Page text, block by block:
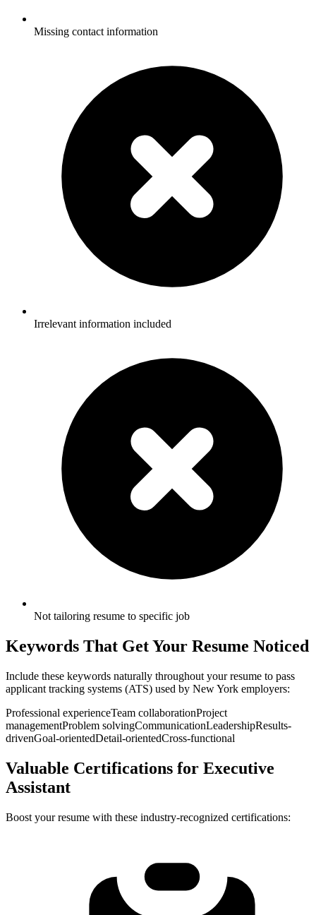
Missing contact information
Irrelevant information included
Not tailoring resume to specific job
Keywords That Get Your Resume Noticed
Include these keywords naturally throughout your resume to pass
applicant tracking systems (ATS) used by New York employers:
Professional experienceTeam collaborationProject
managementProblem solvingCommunicationLeadershipResults-
drivenGoal-orientedDetail-orientedCross-functional
Valuable Certifications for Executive
Assistant
Boost your resume with these industry-recognized certifications: